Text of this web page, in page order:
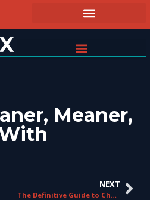
Meaner,
NEXT
The Definitive Guide to ChorusCX’s Conversational Analytics